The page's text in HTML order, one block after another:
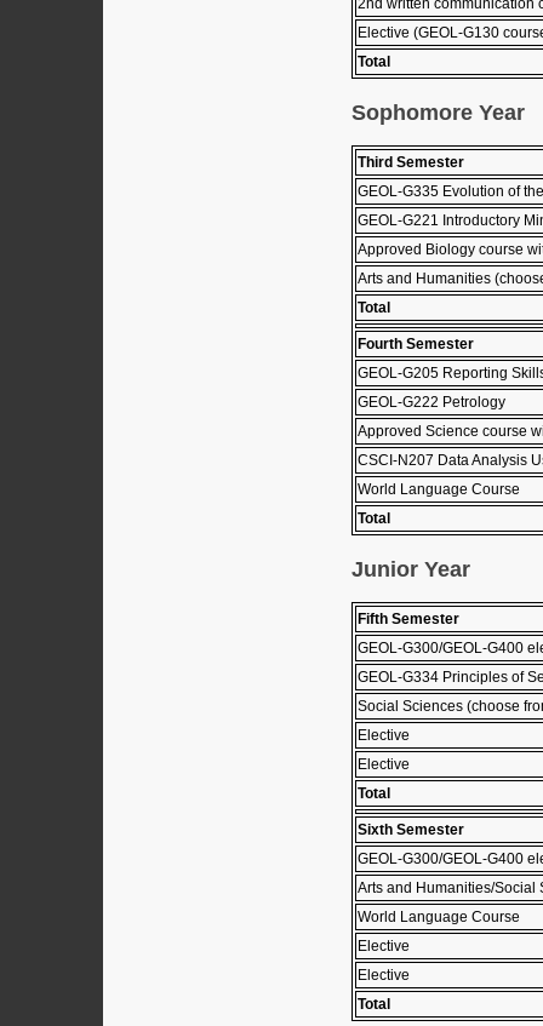
2nd written
Elective (GEOL-G130
Total
Sophomore Year
Third Semester
GEOL-G335 Evolution of
GEOL-G221 Introductory
Approved Biology course
Arts and Humanities
Total
Fourth Semester
GEOL-G205 Reporting
GEOL-G222 Petrology
Approved Science course
CSCI-N207 Data Analysis
World Language Course
Total
Junior Year
Fifth Semester
GEOL-G300/GEOL-G400
GEOL-G334 Principles of
Social Sciences (choose
Elective
Elective
Total
Sixth Semester
GEOL-G300/GEOL-G400
Arts and Humanities/Social
World Language Course
Elective
Elective
Total